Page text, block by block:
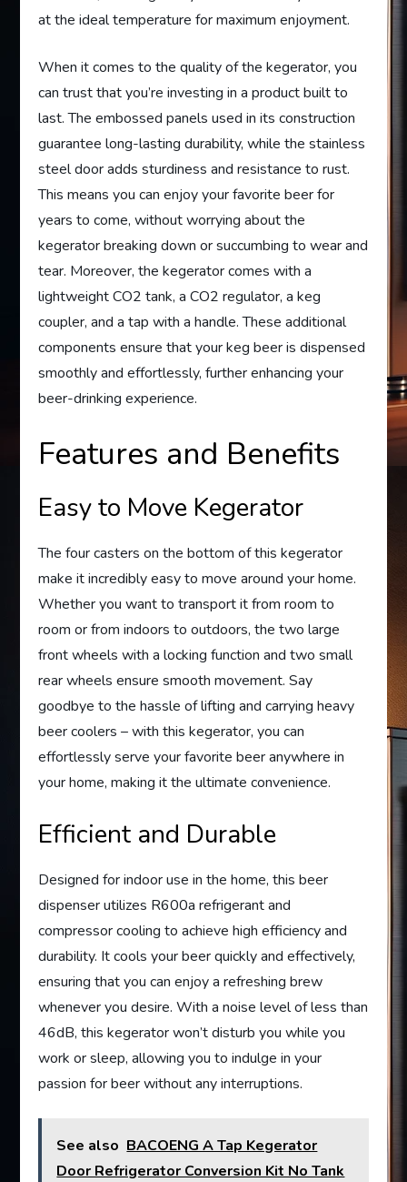
at the ideal temperature for maximum enjoyment.
When it comes to the quality of the kegerator, you
can trust that you’re investing in a product built to
last. The embossed panels used in its construction
guarantee long-lasting durability, while the stainless
steel door adds sturdiness and resistance to rust.
This means you can enjoy your favorite beer for
years to come, without worrying about the
kegerator breaking down or succumbing to wear and
tear. Moreover, the kegerator comes with a
lightweight CO2 tank, a CO2 regulator, a keg
coupler, and a tap with a handle. These additional
components ensure that your keg beer is dispensed
smoothly and effortlessly, further enhancing your
beer-drinking experience.
Features and Benefits
Easy to Move Kegerator
The four casters on the bottom of this kegerator
make it incredibly easy to move around your home.
Whether you want to transport it from room to
room or from indoors to outdoors, the two large
front wheels with a locking function and two small
rear wheels ensure smooth movement. Say
goodbye to the hassle of lifting and carrying heavy
beer coolers – with this kegerator, you can
effortlessly serve your favorite beer anywhere in
your home, making it the ultimate convenience.
Efficient and Durable
Designed for indoor use in the home, this beer
dispenser utilizes R600a refrigerant and
compressor cooling to achieve high efficiency and
durability. It cools your beer quickly and effectively,
ensuring that you can enjoy a refreshing brew
whenever you desire. With a noise level of less than
46dB, this kegerator won’t disturb you while you
work or sleep, allowing you to indulge in your
passion for beer without any interruptions.
See also BACOENG A Tap Kegerator
Door Refrigerator Conversion Kit No Tank